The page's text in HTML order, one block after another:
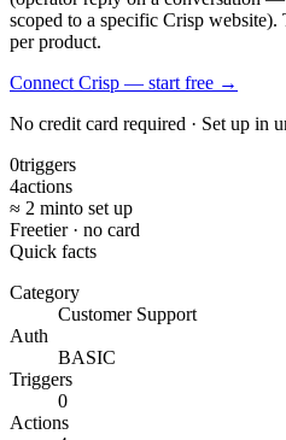
scoped to a specific Crisp
per product.
Connect Crisp — start free →
No credit card required · Set up in
0triggers
4actions
≈ 2 minto set up
Freetier · no card
Quick facts
Category
Customer Support
Auth
BASIC
Triggers
0
Actions